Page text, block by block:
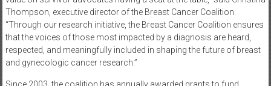
Thompson, executive director of the Breast Cancer Coalition.
“Through our research initiative, the Breast Cancer Coalition ensures
that the voices of those most impacted by a diagnosis are heard,
respected, and meaningfully included in shaping the future of breast
and gynecologic cancer research.”